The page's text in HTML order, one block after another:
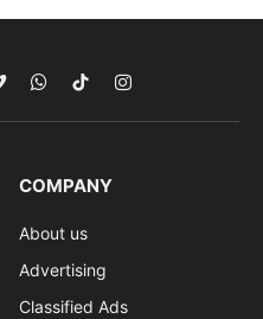
WhatsApp
TikTokInstagram
COMPANY
About us
Advertising
Classified Ads